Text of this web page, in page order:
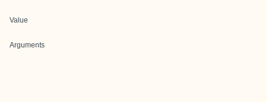
Value
Arguments